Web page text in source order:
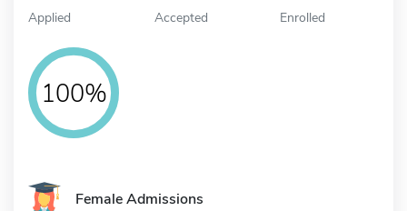
Applied Accepted Enrolled
100%
Female Admissions